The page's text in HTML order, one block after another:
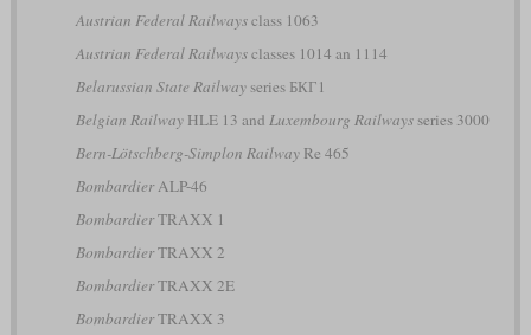
Austrian Federal Railwaysclass 1063
Austrian Federal Railwaysclasses 1014 an 1114
Belarussian State Railwayseries БКГ1
Belgian RailwayHLE 13 and Luxembourg Railwaysseries 3000
Bern-Lötschberg-Simplon RailwayRe 465
BombardierALP-46
BombardierTRAXX 1
BombardierTRAXX 2
BombardierTRAXX 2E
BombardierTRAXX 3